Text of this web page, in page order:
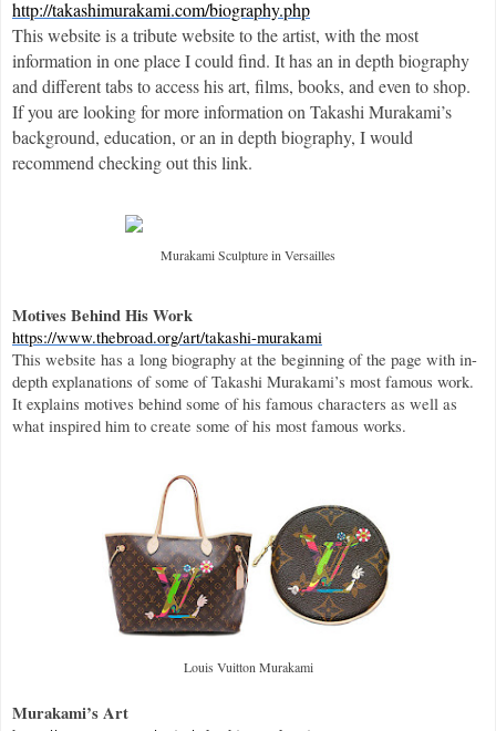
http://takashimurakami.com/biography.php
This website is a tribute website to the artist, with the most
information in one place I could find. It has an in depth biography
and different tabs to access his art, films, books, and even to shop.
If you are looking for more information on Takashi Murakami’s
background, education, or an in depth biography, I would
recommend checking out this link.
Murakami Sculpture in Versailles
Motives Behind His Work
https://www.thebroad.org/art/takashi-murakami
This website has a long biography at the beginning of the page with in-
depth explanations of some of Takashi Murakami’s most famous work.
It explains motives behind some of his famous characters as well as
what inspired him to create some of his most famous works.
Louis Vuitton Murakami
Murakami’s Art